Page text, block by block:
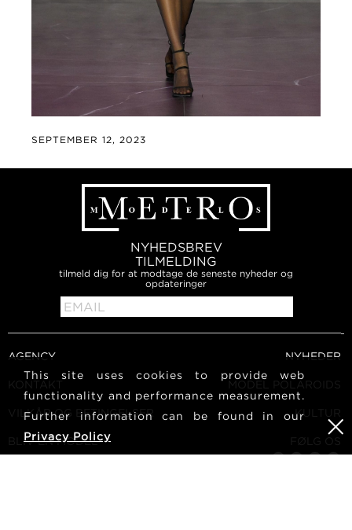
SEPTEMBER 12, 2023
NYHEDSBREV
TILMELDING
tilmeld dig for at modtage de seneste nyheder og
opdateringer
AGENCY
KONTAKT
VILKÅR OG BETINGELSER
NYHEDER
MODEL POLAROIDS
KULTUR
BLIV EN MODEL FØLG OS
This site uses cookies to provide web
functionality and performance measurement.
Further information can be found in our
Privacy Policy